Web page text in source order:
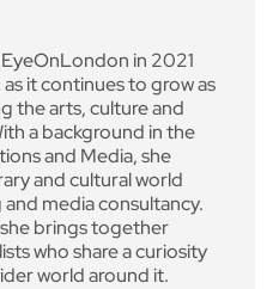
in 2021
it continues to grow as
the arts, culture and
a background in the
and Media, she
and cultural world
media consultancy.
brings together
who share a curiosity
world around it.